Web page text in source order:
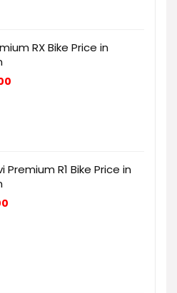
RX Bike Price in
Premium R1 Bike Price in